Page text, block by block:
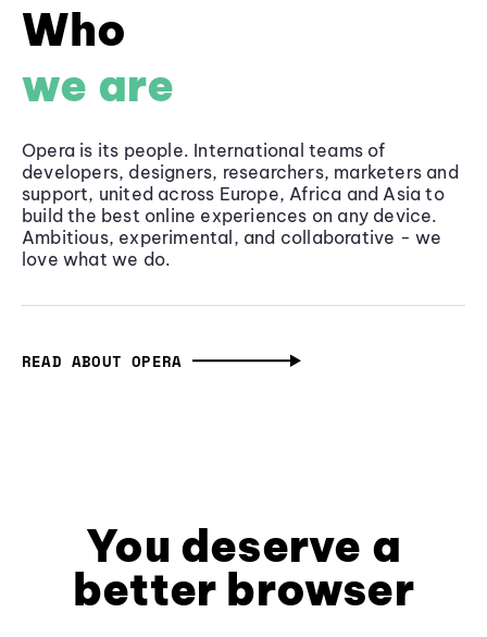
Who
we are
Opera is its people. International teams of
developers, designers, researchers, marketers and
support, united across Europe, Africa and Asia to
build the best online experiences on any device.
Ambitious, experimental, and collaborative - we
love what we do.
READ ABOUT OPERA
You deserve a
better browser